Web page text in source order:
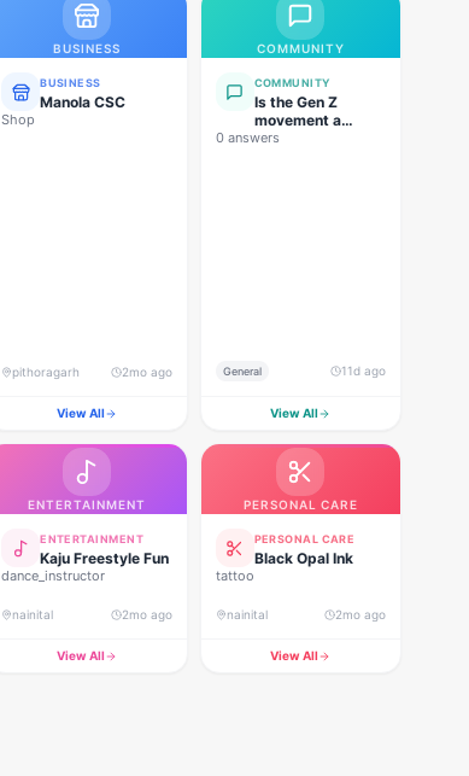
BUSINESS
BUSINESS
Manola CSC
Shop
pithoragarh 2mo ago
View All
COMMUNITY
COMMUNITY
Is the Gen Z
movement a
genuine
0 answers
General 11d ago
View All
ENTERTAINMENT
ENTERTAINMENT
Kaju Freestyle Fun
dance_instructor
nainital 2mo ago
View All
PERSONAL CARE
PERSONAL CARE
Black Opal Ink
tattoo
nainital 2mo ago
View All